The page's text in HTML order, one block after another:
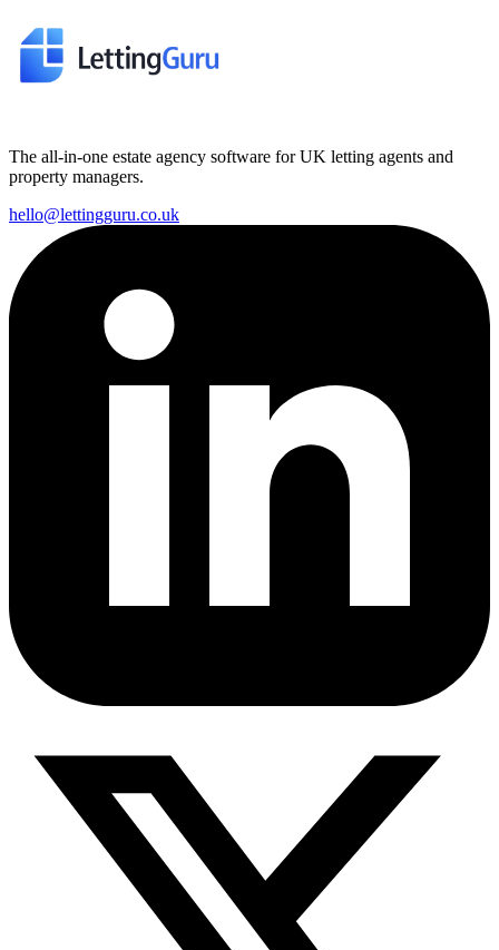
The all-in-one estate agency software for UK letting agents and
property managers.
hello@lettingguru.co.uk